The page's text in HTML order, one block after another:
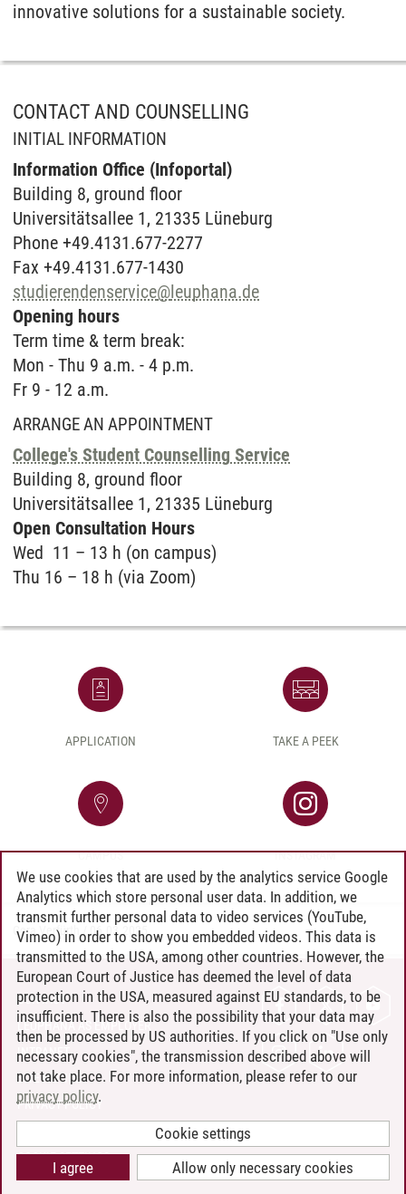
innovative solutions for a sustainable society.
CONTACT AND COUNSELLING
INITIAL INFORMATION
Information Office (Infoportal)
Buil­ding 8, ground floor
Universitätsallee 1, 21335 Lüneburg
Phone +49.4131.677-2277
Fax +49.4131.677-1430
studierendenservice@leuphana.de
Opening hours
Term time & term break:
Mon - Thu 9 a.m. - 4 p.m.
Fr 9 - 12 a.m.
ARRANGE AN APPOINTMENT
College's Student Counselling Service
Buil­ding 8, ground floor
Uni­ver­sitätsal­lee 1, 21335 Lüne­burg
Open Con­sul­ta­ti­on Hours
Wed 11 – 13 h (on campus)
Thu 16 – 18 h (via Zoom)
APPLICATION TAKE A PEEK
CAMPUS INSTAGRAM
Cora Verfürth /06.03.2025
CONTACT
LEUPHANA AS EMPLOYER
INTRANET
SITE NOTICE
PRIVACY POLICY
COOKIE SETTINGS
We use cookies that are used by the analytics service Google
Analytics which store personal user data. In addition, we
transmit further personal data to video services (YouTube,
Vimeo) in order to show you embedded videos. This data is
transmitted to the USA, among other countries. However, the
European Court of Justice has deemed the level of data
protection in the USA, measured against EU standards, to be
insufficient. There is also the possibility that your data may
then be processed by US authorities. If you click on "Use only
necessary cookies", the transmission described above will
not take place. For more information, please refer to our
privacy policy.
Cookie settings
Allow only necessary cookies
I agree